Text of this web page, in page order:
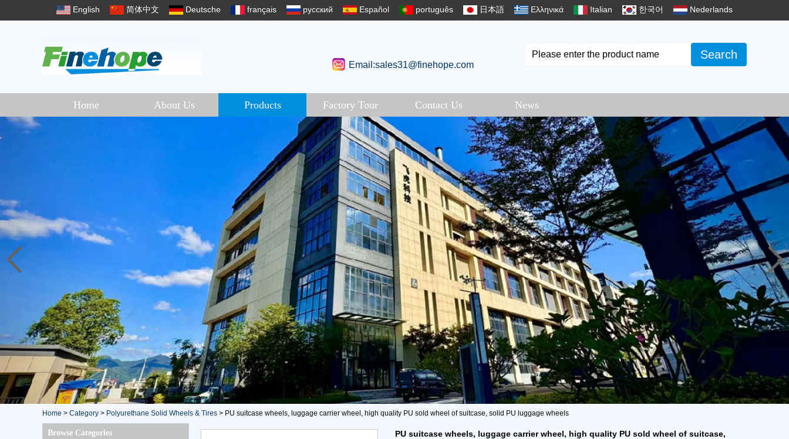
English 简体中文 Deutsche français русский Español português 日本語 Ελληνικά Italian 한국어 Nederlands
Email:sales31@finehope.com
Search
Home About Us Products Factory Tour Contact Us News
Home > Category > Polyurethane Solid Wheels & Tires > PU suitcase wheels, luggage carrier wheel, high quality PU sold wheel of suitcase, solid PU luggage wheels
Browse Categories
PU suitcase wheels, luggage carrier wheel, high quality PU sold wheel of suitcase,